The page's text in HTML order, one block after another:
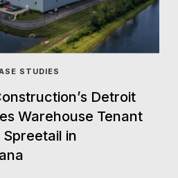
STUDIES
Detroit
Warehouse Tenant
in